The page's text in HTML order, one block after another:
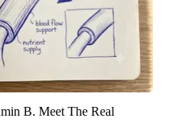
B. Meet The Real